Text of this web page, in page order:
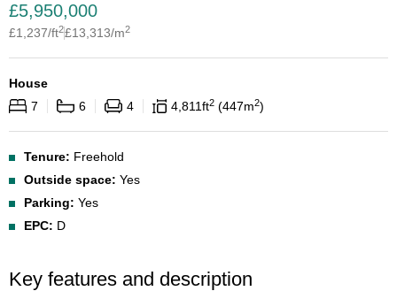
£5,950,000
£1,237/ft2£13,313/m2
House
7
6 4 4,811ft2 447m2
Tenure: Freehold
Outside space: Yes
Parking: Yes
EPC: D
Key features and description